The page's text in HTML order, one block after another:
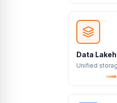
Data
Unified